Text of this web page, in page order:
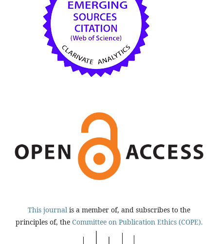
This journal is a member of, and subscribes to the
principles of, the Committee on Publication Ethics (COPE).